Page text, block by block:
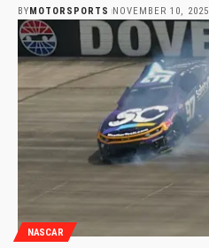
BY MOTORSPORTS NOVEMBER 10, 2025
NASCAR